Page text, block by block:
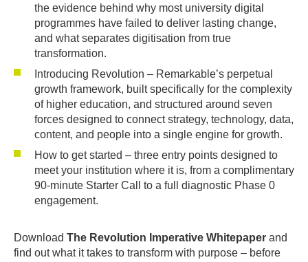
the evidence behind why most university digital
programmes have failed to deliver lasting change,
and what separates digitisation from true
transformation.
Introducing Revolution – Remarkable’s perpetual
growth framework, built specifically for the complexity
of higher education, and structured around seven
forces designed to connect strategy, technology, data,
content, and people into a single engine for growth.
How to get started – three entry points designed to
meet your institution where it is, from a complimentary
90-minute Starter Call to a full diagnostic Phase 0
engagement.
Download The Revolution Imperative Whitepaper and
find out what it takes to transform with purpose – before